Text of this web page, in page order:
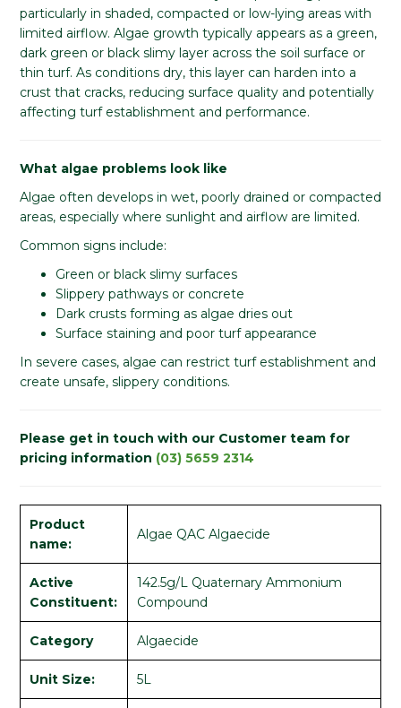
particularly in shaded, compacted or low-lying areas with
limited airflow. Algae growth typically appears as a green,
dark green or black slimy layer across the soil surface or
thin turf. As conditions dry, this layer can harden into a
crust that cracks, reducing surface quality and potentially
affecting turf establishment and performance.
What algae problems look like
Algae often develops in wet, poorly drained or compacted
areas, especially where sunlight and airflow are limited.
Common signs include:
Green or black slimy surfaces
Slippery pathways or concrete
Dark crusts forming as algae dries out
Surface staining and poor turf appearance
In severe cases, algae can restrict turf establishment and
create unsafe, slippery conditions.
Please get in touch with our Customer team for
pricing information (03) 5659 2314
Product
name:
Algae QAC Algaecide
Active
Constituent:
142.5g/L Quaternary Ammonium
Compound
Category Algaecide
Unit Size: 5L